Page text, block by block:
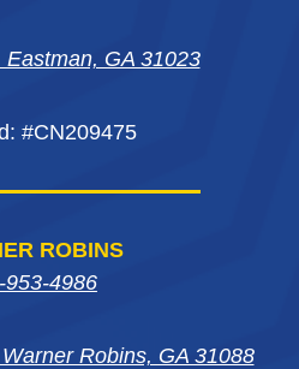
ROBINS
953-4986
Robins, GA 31088
window
GA 31023
#CN209475